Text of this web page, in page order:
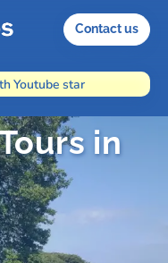
Contact us
Youtube star
in